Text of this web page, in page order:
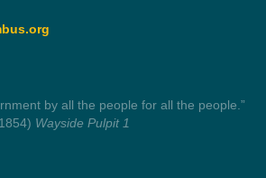
you don't have to remember
it